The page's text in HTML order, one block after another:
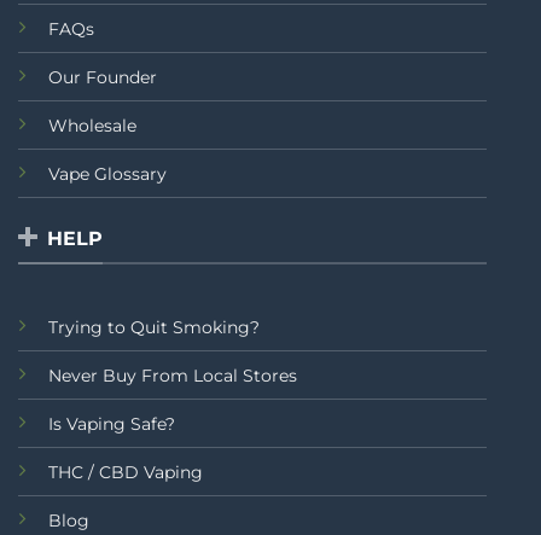
FAQs
Our Founder
Wholesale
Vape Glossary
HELP
Trying to Quit Smoking?
Never Buy From Local Stores
Is Vaping Safe?
THC / CBD Vaping
Blog